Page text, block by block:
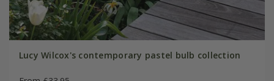
Lucy Wilcox's contemporary pastel bulb collection